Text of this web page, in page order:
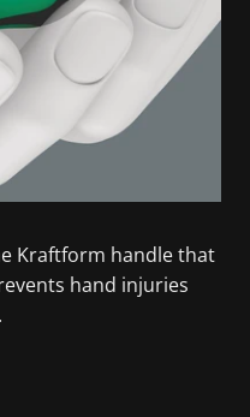
Kraftform handle that
hand injuries